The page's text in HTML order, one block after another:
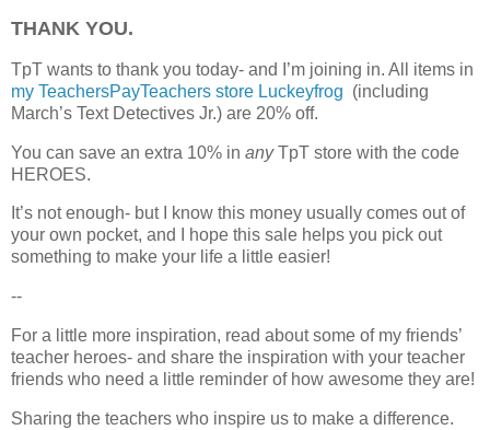
THANK YOU.
TpT wants to thank you today- and I’m joining in. All items in
my TeachersPayTeachers store Luckeyfrog (including
March’s Text Detectives Jr.) are 20% off.
You can save an extra 10% in anyTpT store with the code
HEROES.
It’s not enough- but I know this money usually comes out of
your own pocket, and I hope this sale helps you pick out
something to make your life a little easier!
--
For a little more inspiration, read about some of my friends’
teacher heroes- and share the inspiration with your teacher
friends who need a little reminder of how awesome they are!
Sharing the teachers who inspire us to make a difference.